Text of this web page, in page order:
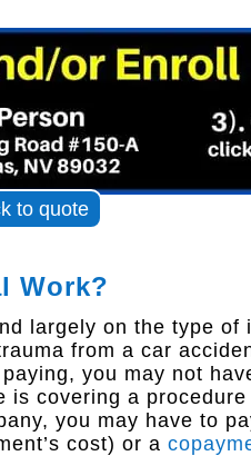
to quote
Work?
largely on the type of
from a car
you may not
is covering a
you may have to
cost) or a